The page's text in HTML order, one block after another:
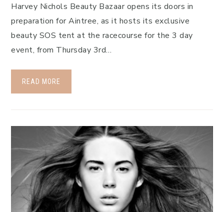
Harvey Nichols Beauty Bazaar opens its doors in
preparation for Aintree, as it hosts its exclusive
beauty SOS tent at the racecourse for the 3 day
event, from Thursday 3rd…
READ MORE